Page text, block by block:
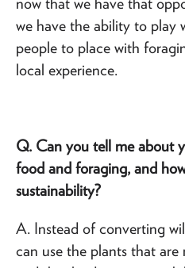
we have the ability to play
people to place with
local experience.
Q. Can you tell me about
food and foraging, and
sustainability?
A. Instead of converting
can use the plants that